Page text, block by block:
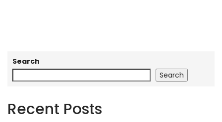
Search
Search
Recent Posts